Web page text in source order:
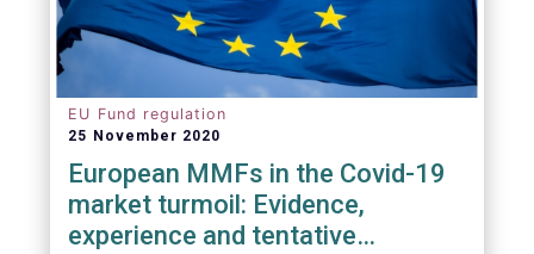
EU Fund regulation
25 November 2020
European MMFs in the Covid-19
market turmoil: Evidence,
experience and tentative